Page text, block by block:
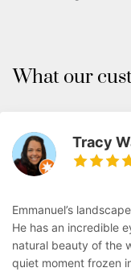
What our
Tracy
Emmanuel’s
He has an incredible
natural beauty of the
quiet moment frozen